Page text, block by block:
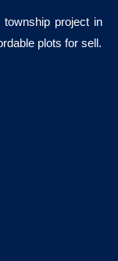
township project in
plots for sell.